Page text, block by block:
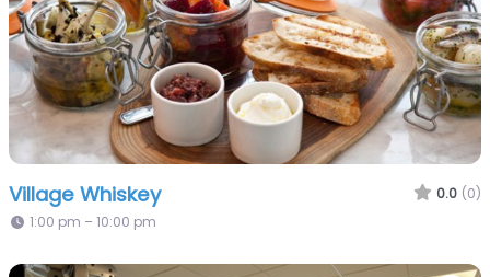
Village Whiskey 0.0 (0)
1:00 pm – 10:00 pm